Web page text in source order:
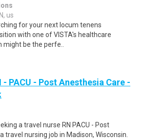
us
for your next locum tenens
with one of VISTA's healthcare
might be the perfe..
- PACU - Post Anesthesia Care -
a travel nurse RN PACU - Post
travel nursing job in Madison, Wisconsin.